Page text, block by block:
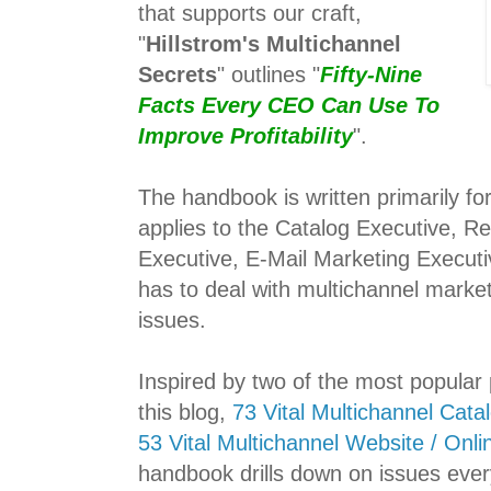
that supports our craft,
"Hillstrom's Multichannel
Secrets" outlines "Fifty-Nine
Facts Every CEO Can Use To
Improve Profitability".
The handbook is written primarily
applies to the Catalog Executive,
Executive, E-Mail Marketing
has to deal with multichannel
issues.
Inspired by two of the most
this blog, 73 Vital Multichannel
53 Vital Multichannel Website /
handbook drills down on issues